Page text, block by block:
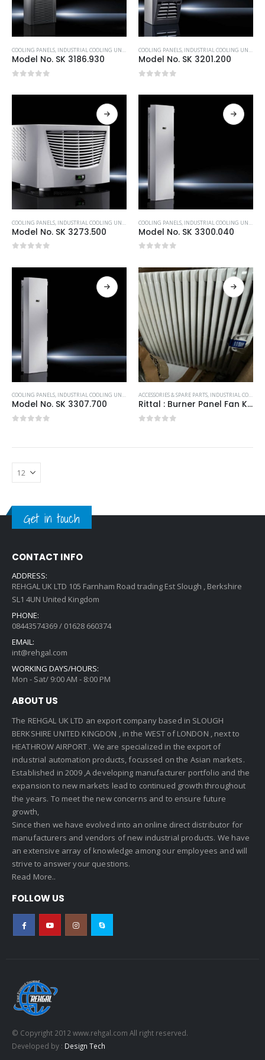
COOLING PANELS, INDUSTRIAL COOLING UNITS & HEATERS ,RITTAL
Model No. SK 3186.930
COOLING PANELS, INDUSTRIAL COOLING UNITS & HEATERS
Model No. SK 3201.200
COOLING PANELS, INDUSTRIAL COOLING UNITS & HEATERS ,RITTAL
Model No. SK 3273.500
COOLING PANELS, INDUSTRIAL COOLING UNITS & HEATERS
Model No. SK 3300.040
COOLING PANELS, INDUSTRIAL COOLING UNITS & HEATERS ,RITTAL
Model No. SK 3307.700
ACCESSORIES & SPARE PARTS, INDUSTRIAL COOLING UNITS & HEATERS
Rittal : Burner Panel Fan K2E250-3244100/230V 323x323x25mm
Get in touch
CONTACT INFO
ADDRESS:
REHGAL UK LTD 105 Farnham Road trading Est Slough , Berkshire
SL1 4UN United Kingdom
PHONE:
08443574369 / 01628 660374
EMAIL:
int@rehgal.com
WORKING DAYS/HOURS:
Mon - Sat/ 9:00 AM - 8:00 PM
ABOUT US
The REHGAL UK LTD an export company based in SLOUGH
BERKSHIRE UNITED KINGDON , in the WEST of LONDON , next to
HEATHROW AIRPORT . We are specialized in the export of
industrial automation products, focussed on the Asian markets.
Established in 2009 ,A developing manufacturer portfolio and the
expansion to new markets lead to continued growth throughout
the years. To meet the new concerns and to ensure future
growth,
Since then we have evolved into an online direct distributor for
manufacturers and vendors of new industrial products. We have
an extensive array of knowledge among our employees and will
strive to answer your questions.
Read More..
FOLLOW US
© Copyright 2012 www.rehgal.com All right reserved.
Developed by : Design Tech